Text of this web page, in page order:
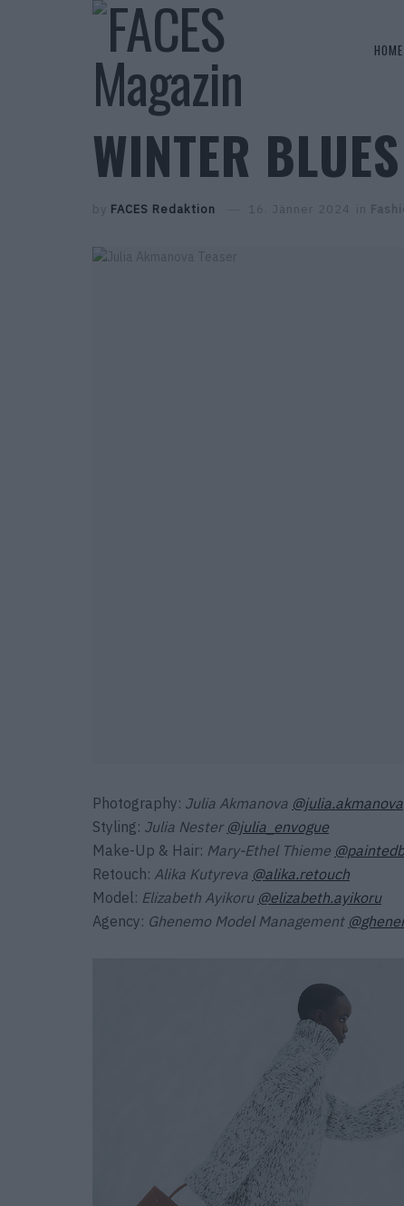
HOME
WINTER
by FACES Redaktion 16. Jänner 2024 in
Photography: Julia Akmanova @julia.akmanova
Styling: Julia Nester @julia_envogue
Make-Up & Hair: Mary-Ethel Thieme
Retouch: Alika Kutyreva @alika.retouch
Model: Elizabeth Ayikoru @elizabeth.ayikoru
Agency: Ghenemo Model Management